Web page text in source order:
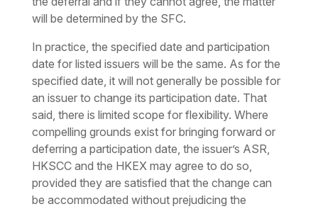
will be determined by the SFC.
In practice, the specified date and participation
date for listed issuers will be the same. As for the
specified date, it will not generally be possible for
an issuer to change its participation date. That
said, there is limited scope for flexibility. Where
compelling grounds exist for bringing forward or
deferring a participation date, the issuer’s ASR,
HKSCC and the HKEX may agree to do so,
provided they are satisfied that the change can
be accommodated without prejudicing the